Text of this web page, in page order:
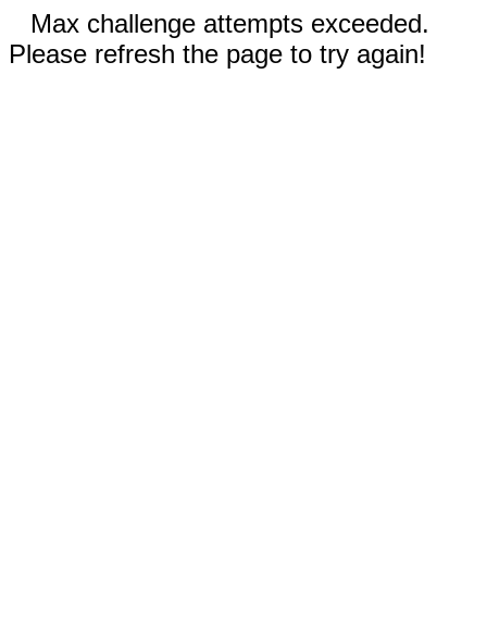
Max challenge attempts exceeded.
Please refresh the page to try again!